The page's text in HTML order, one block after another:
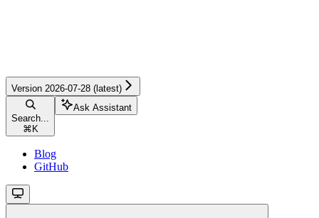
Version 2026-07-28 (latest)
Search...
⌘ K
Ask Assistant
Blog
GitHub